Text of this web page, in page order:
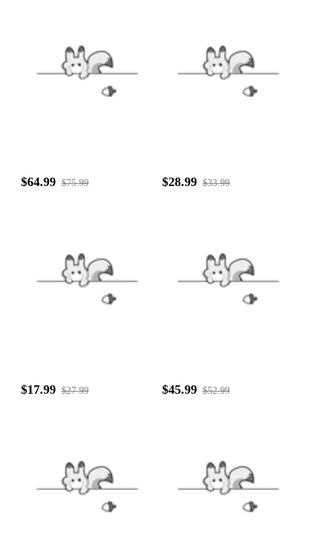
$64.99 $75.99 $28.99 $33.99
$17.99 $27.99 $45.99 $52.99